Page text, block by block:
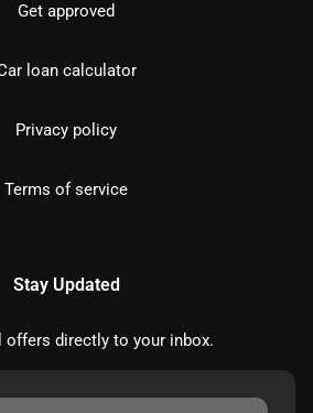
Get approved
loan calculator
Privacy policy
Terms of service
Stay Updated
offers directly to your inbox.